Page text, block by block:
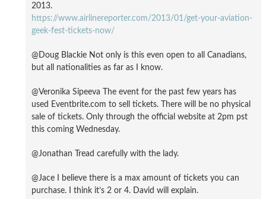
2013.
https://www.airlinereporter.com/2013/01/get-your-aviation-
geek-fest-tickets-now/
@Doug Blackie Not only is this even open to all Canadians,
but all nationalities as far as I know.
@Veronika Sipeeva The event for the past few years has
used Eventbrite.com to sell tickets. There will be no physical
sale of tickets. Only through the official website at 2pm pst
this coming Wednesday.
@Jonathan Tread carefully with the lady.
@Jace I believe there is a max amount of tickets you can
purchase. I think it’s 2 or 4. David will explain.